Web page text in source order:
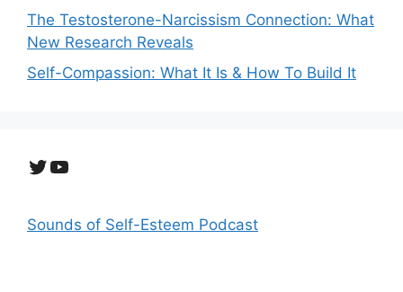
The Testosterone-Narcissism Connection: What
New Research Reveals
Self-Compassion: What It Is & How To Build It
Twitter
YouTube
Sounds of Self-Esteem Podcast